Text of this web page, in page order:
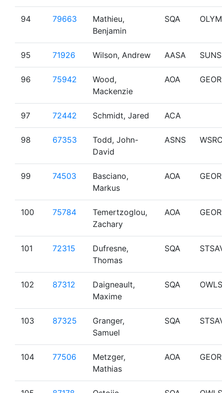
94 79663
Mathieu,
Benjamin
SQA OLYM
95 71926 Wilson, Andrew AASA
96 75942
Wood,
Mackenzie
AOA
97 72442 Schmidt, Jared ACA
98 67353
Todd, John-
David
ASNS
99 74503
Basciano,
Markus
AOA
100 75784
Temertzoglou,
Zachary
AOA
101 72315
Dufresne,
Thomas
SQA
102 87312
Daigneault,
Maxime
SQA OWLS
103 87325
Granger,
Samuel
SQA
104 77506
Metzger,
Mathias
AOA